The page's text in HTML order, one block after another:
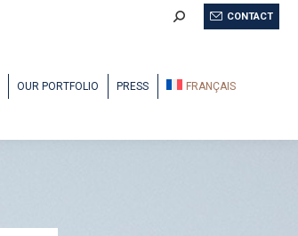
Search: CONTACT
OUR PORTFOLIO PRESS FRANÇAIS